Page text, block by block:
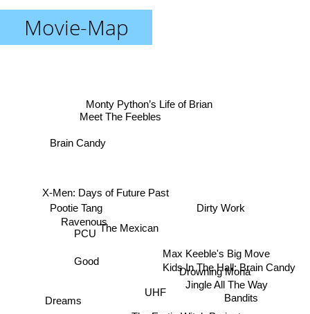
Movie-Map
UHF
The Mexican
Drowning Mona
Max Keeble's Big Move
X-Men: Days of Future Past
Good
Jingle All The Way
Kids In The Hall: Brain Candy
Dirty Work
Ravenous
PCU
Bandits
Monty Python’s Life of Brian
Pootie Tang
Dreams
Meet The Feebles
Brain Candy